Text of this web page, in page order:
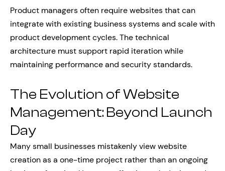
Product managers often require websites that can
integrate with existing business systems and scale with
product development cycles. The technical
architecture must support rapid iteration while
maintaining performance and security standards.
The Evolution of Website
Management: Beyond Launch
Day
Many small businesses mistakenly view website
creation as a one-time project rather than an ongoing